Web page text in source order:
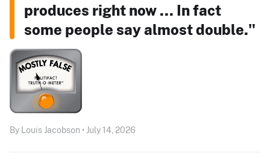
produces right now ... In fact
some people say almost double."
By Louis Jacobson • July 14, 2026